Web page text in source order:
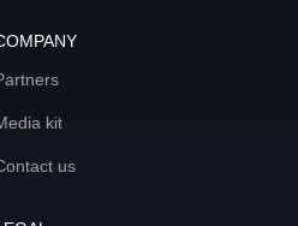
kit
us